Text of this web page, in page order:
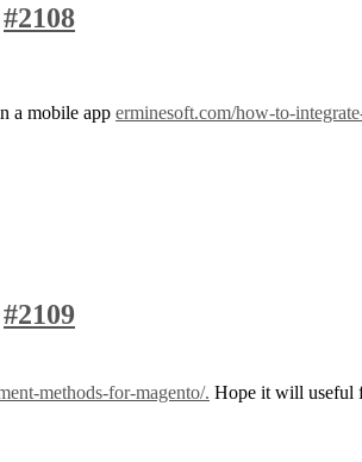
#2108
a mobile app erminesoft.com/how-to-
#2109
methods-for-magento/. Hope it will useful